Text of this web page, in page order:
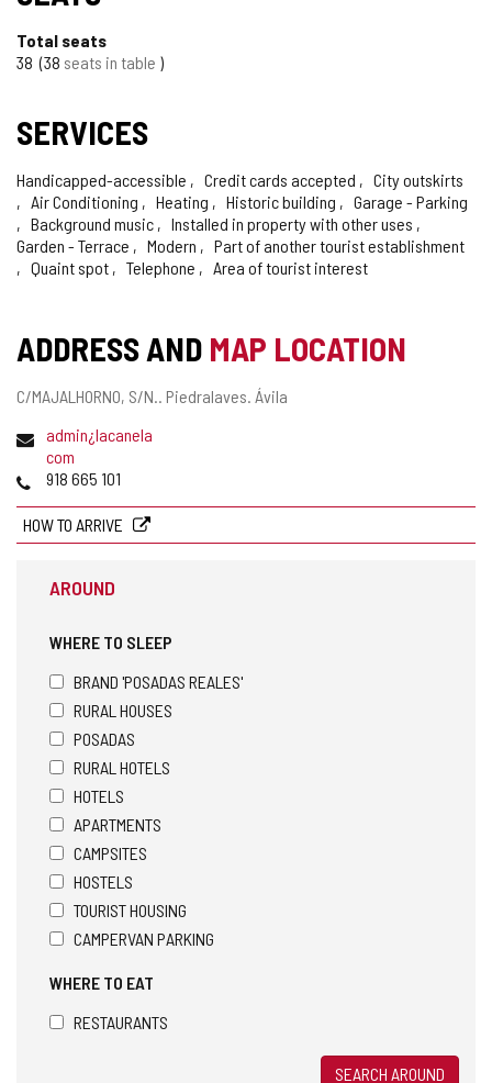
Total seats
38 38 seats in table
SERVICES
Handicapped-accessible Credit cards accepted
City outskirts
Air Conditioning
Heating Historic building
Garage - Parking
Background music
Installed in property with other uses
Garden - Terrace
Modern
Part of another tourist establishment
Quaint spot
Telephone Area of tourist interest
ADDRESS AND MAP LOCATION
Postal
C/MAJALHORNO, S/N.. Piedralaves. Ávila
Emailadmin¿lacanela
com
Phones918 665 101
HOW TO ARRIVE
AROUND
WHERE TO SLEEP
BRAND 'POSADAS REALES'
RURAL HOUSES
POSADAS
RURAL HOTELS
HOTELS
APARTMENTS
CAMPSITES
HOSTELS
TOURIST HOUSING
CAMPERVAN PARKING
WHERE TO EAT
RESTAURANTS
SEARCH AROUND